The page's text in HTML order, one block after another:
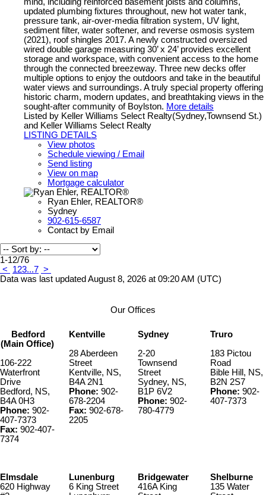
updated plumbing fixtures throughout, new hot water tank,
pressure tank, air-over-media filtration system, UV light,
sediment filter, water softener, and reverse osmosis system
(2021), roof shingles 2017. A newly constructed oversized
wired double garage measuring 30’ x 24’ provides excellent
storage and workspace, with convenient access to the home
through the connected breezeway. Three new decks offer
multiple options to enjoy the outdoors and take in the beautiful
water views and surroundings. A truly special property offering
historic charm, modern updates, and breathtaking views in the
sought-after community of Boylston. More details
Listed by Keller Williams Select Realty(Sydney,Townsend St.)
and Keller Williams Select Realty
LISTING DETAILS
View photos
Schedule viewing / Email
Send listing
View on map
Mortgage calculator
Ryan Ehler, REALTOR®
Sydney
902-615-6587
Contact by Email
1-12/76
<
123...7 >
Data was last updated August 8, 2026 at 09:20 AM (UTC)
Our Offices
Bedford
(Main Office)
106-222
Waterfront
Drive
Bedford, NS,
B4A 0H3
Phone: 902-
407-7373
Fax: 902-407-
7374
Kentville
28 Aberdeen
Street
Kentville, NS,
B4A 2N1
Phone: 902-
678-2204
Fax: 902-678-
2205
Sydney
2-20
Townsend
Street
Sydney, NS,
B1P 6V2
Phone: 902-
780-4779
Truro
183 Pictou
Road
Bible Hill, NS,
B2N 2S7
Phone: 902-
407-7373
Elmsdale
620 Highway
Lunenburg
6 King Street
Bridgewater
416A King
Shelburne
135 Water